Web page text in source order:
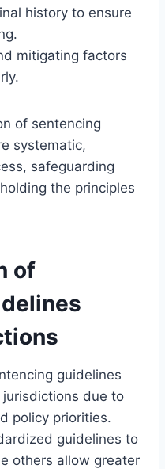
history to ensure
mitigating factors
of sentencing
systematic,
safeguarding
the principles
of
guidelines
due to
policy priorities.
guidelines to
others allow greater